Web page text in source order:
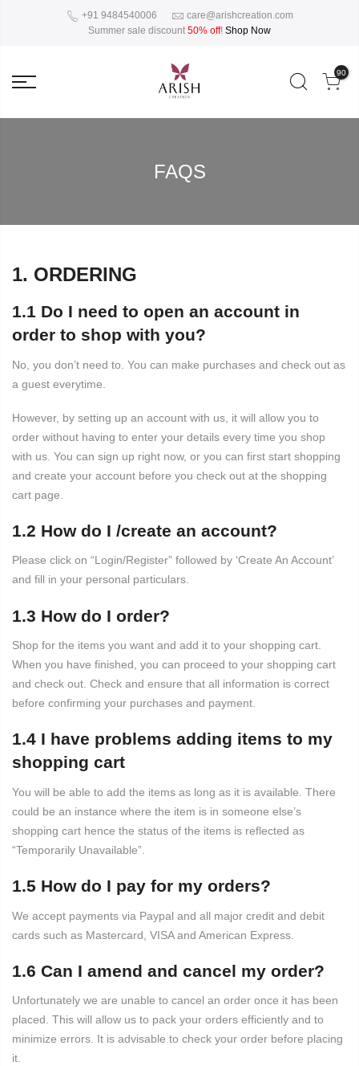
+91 9484540006
care@arishcreation.com
Summer sale discount 50% off! Shop Now
90
FAQS
1. ORDERING
1.1 Do I need to open an account in
order to shop with you?
No, you don’t need to. You can make purchases and check out as
a guest everytime.
However, by setting up an account with us, it will allow you to
order without having to enter your details every time you shop
with us. You can sign up right now, or you can first start shopping
and create your account before you check out at the shopping
cart page.
1.2 How do I /create an account?
Please click on “Login/Register” followed by ‘Create An Account’
and fill in your personal particulars.
1.3 How do I order?
Shop for the items you want and add it to your shopping cart.
When you have finished, you can proceed to your shopping cart
and check out. Check and ensure that all information is correct
before confirming your purchases and payment.
1.4 I have problems adding items to my
shopping cart
You will be able to add the items as long as it is available. There
could be an instance where the item is in someone else’s
shopping cart hence the status of the items is reflected as
“Temporarily Unavailable”.
1.5 How do I pay for my orders?
We accept payments via Paypal and all major credit and debit
cards such as Mastercard, VISA and American Express.
1.6 Can I amend and cancel my order?
Unfortunately we are unable to cancel an order once it has been
placed. This will allow us to pack your orders efficiently and to
minimize errors. It is advisable to check your order before placing
it.